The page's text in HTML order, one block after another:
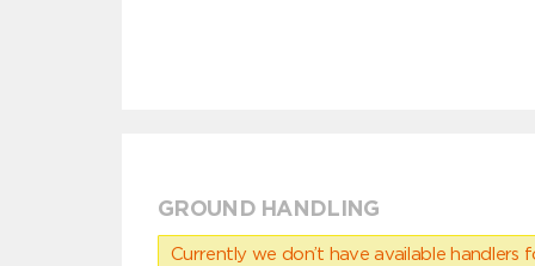
GROUND HANDLING
Currently we don’t have available